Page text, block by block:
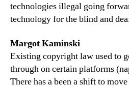
technologies illegal going
technology for the blind and
Margot Kaminski
Existing copyright law used to
through on certain platforms
There has a been a shift to